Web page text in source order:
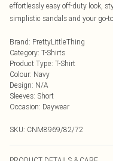
effortlessly easy off-duty look,
simplistic sandals and your go-
Brand: PrettyLittleThing
Category: T-Shirts
Product Type: T-Shirt
Colour: Navy
Design: N/A
Sleeves: Short
Occasion: Daywear
SKU: CNM8969/82/72